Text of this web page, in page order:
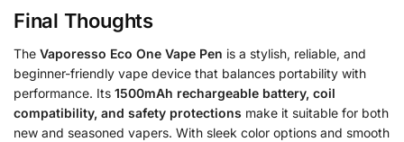
Final Thoughts
The Vaporesso Eco One Vape Pen is a stylish, reliable, and
beginner-friendly vape device that balances portability with
performance. Its 1500mAh rechargeable battery, coil
compatibility, and safety protections make it suitable for both
new and seasoned vapers. With sleek color options and smooth